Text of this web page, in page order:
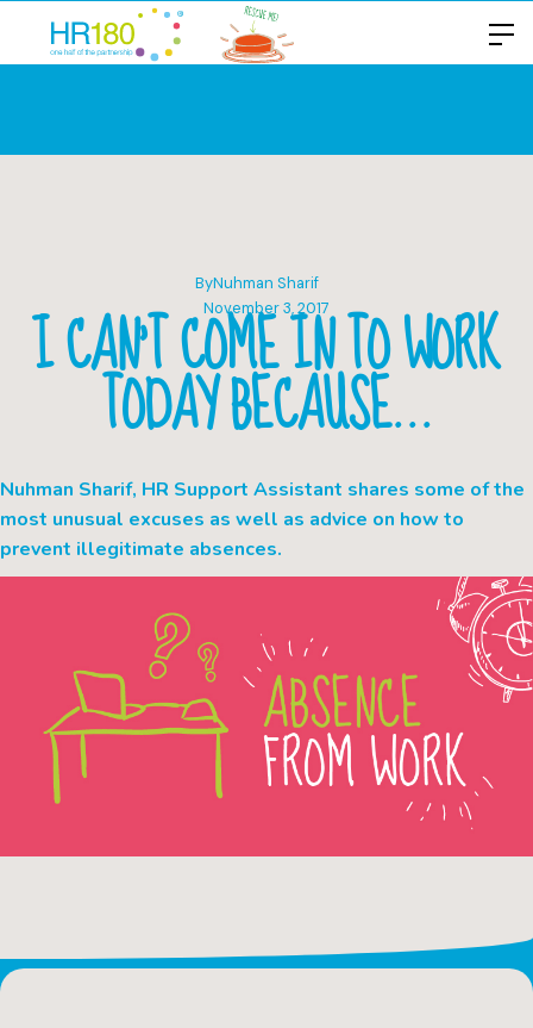
ByNuhman Sharif
November 3, 2017
I CAN’T COME IN TO WORK
TODAY BECAUSE…
Nuhman Sharif, HR Support Assistant shares some of the
most unusual excuses as well as advice on how to
prevent illegitimate absences.